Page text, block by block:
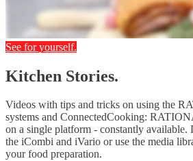
See for yourself.
Kitchen Stories.
Videos with tips and tricks on using the
systems and ConnectedCooking:
on a single platform - constantly
the iCombi and iVario or use the media
your food preparation.